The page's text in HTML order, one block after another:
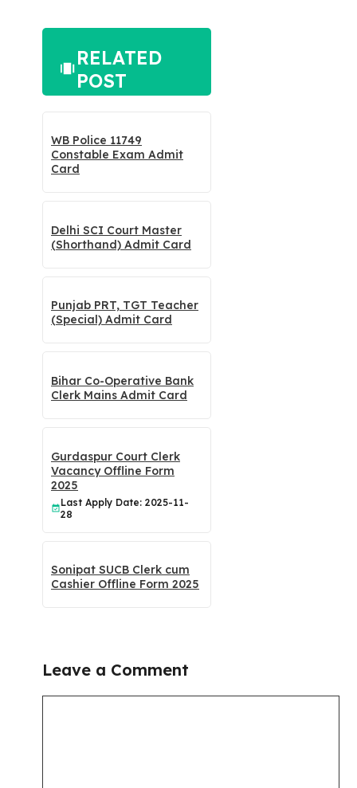
RELATED
POST
WB Police 11749
Constable Exam Admit
Card
Delhi SCI Court Master
(Shorthand) Admit Card
Punjab PRT, TGT Teacher
(Special) Admit Card
Bihar Co-Operative Bank
Clerk Mains Admit Card
Gurdaspur Court Clerk
Vacancy Offline Form
2025
Last Apply Date: 2025-11-
28
Sonipat SUCB Clerk cum
Cashier Offline Form 2025
Leave a Comment